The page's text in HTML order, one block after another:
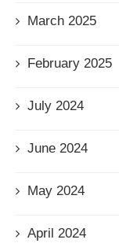
March 2025
February 2025
July 2024
June 2024
May 2024
April 2024